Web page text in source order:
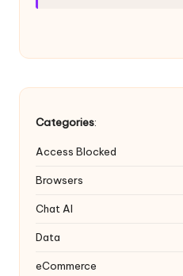
Categories:
Access Blocked
Browsers
Chat AI
Data
eCommerce